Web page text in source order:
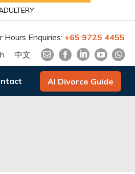
Hours Enquiries: +65 9725 4455
中文
AI Divorce Guide